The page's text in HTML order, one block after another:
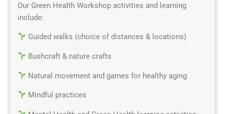
Our Green Health Workshop activities and learning
include:
Guided walks (choice of distances & locations)
Bushcraft & nature crafts
Natural movement and games for healthy aging
Mindful practices